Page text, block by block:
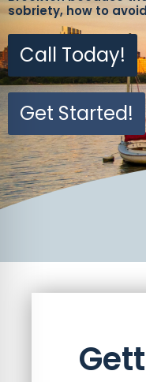
sobriety, how to
Call Today!
Get Started!